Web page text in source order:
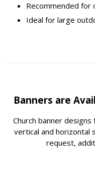
Recommended for
Ideal for large
Banners are
Church banner
vertical and horizontal
request,